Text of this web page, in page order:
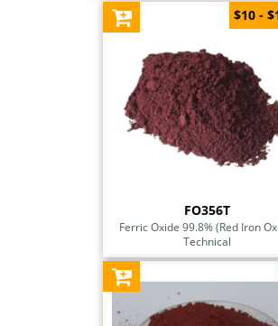
FO356T
Ferric Oxide 99.8% (Red Iron
Technical
$10 -